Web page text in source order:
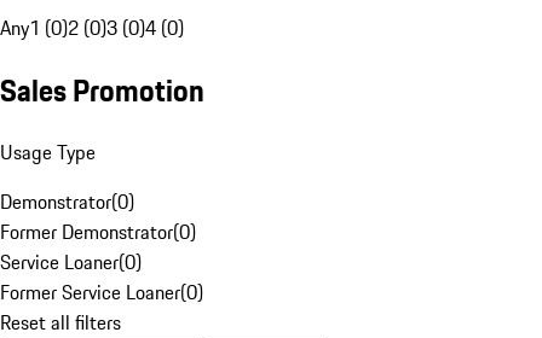
Any1 (0)2 (0)3 (0)4 (0)
Sales Promotion
Usage Type
Demonstrator(0)
Former Demonstrator(0)
Service Loaner(0)
Former Service Loaner(0)
Reset all filters